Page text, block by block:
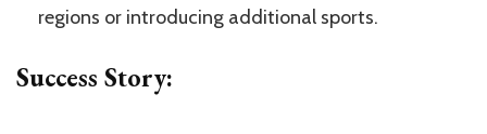
regions or introducing additional sports.
Success Story: